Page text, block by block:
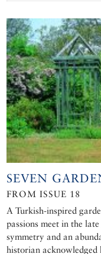
SEVEN
FROM ISSUE 18
A Turkish-inspired
passions meet in the
symmetry and an
historian acknowledged